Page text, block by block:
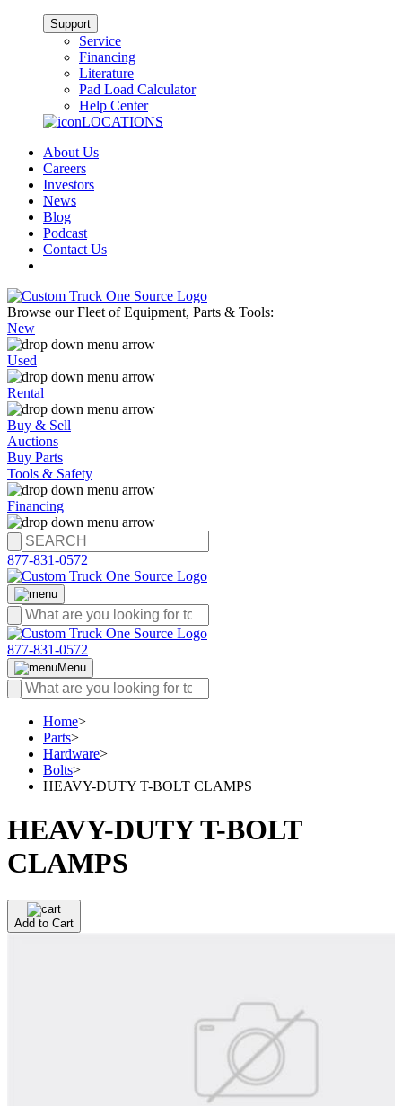
Support
Service
Financing
Literature
Pad Load Calculator
Help Center
LOCATIONS
About Us
Careers
Investors
News
Blog
Podcast
Contact Us
Browse our Fleet of Equipment, Parts & Tools:
New
Used
Rental
Buy & Sell
Auctions
Buy Parts
Tools & Safety
Financing
877-831-0572
877-831-0572
Menu
Home>
Parts>
Hardware>
Bolts>
HEAVY-DUTY T-BOLT CLAMPS
HEAVY-DUTY T-BOLT
CLAMPS
Add to Cart